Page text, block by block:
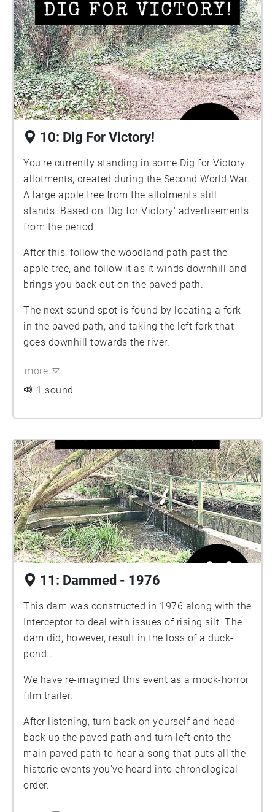
10: Dig For Victory!
You're currently standing in some Dig for Victory
allotments, created during the Second World War.
A large apple tree from the allotments still
stands. Based on 'Dig for Victory' advertisements
from the period.
After this, follow the woodland path past the
apple tree, and follow it as it winds downhill and
brings you back out on the paved path.
The next sound spot is found by locating a fork
in the paved path, and taking the left fork that
goes downhill towards the river.
more
1 sound
11: Dammed - 1976
This dam was constructed in 1976 along with the
Interceptor to deal with issues of rising silt. The
dam did, however, result in the loss of a duck-
pond...
We have re-imagined this event as a mock-horror
film trailer.
After listening, turn back on yourself and head
back up the paved path and turn left onto the
main paved path to hear a song that puts all the
historic events you've heard into chronological
order.